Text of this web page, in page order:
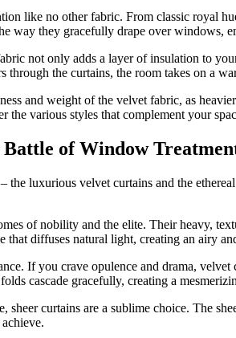
like no other fabric. From classic royal
way they gracefully drape over windows,
not only adds a layer of insulation to
through the curtains, the room takes on a
and weight of the velvet fabric, as
various styles that complement your
of Window
luxurious velvet curtains and the
of nobility and the elite. Their heavy,
diffuses natural light, creating an airy
If you crave opulence and drama,
cascade gracefully, creating a
curtains are a sublime choice. The